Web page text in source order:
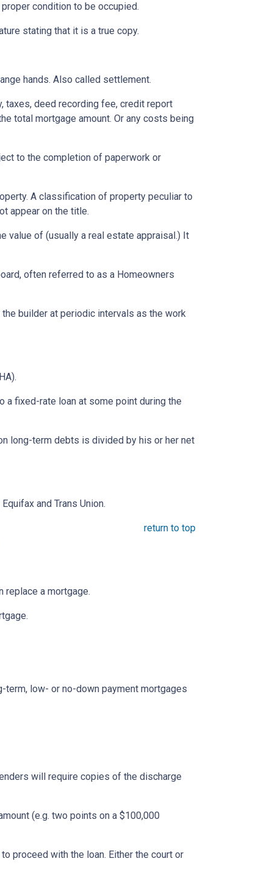
condition to be occupied.
stating that it is a true copy.
hands. Also called settlement.
taxes, deed recording fee, credit report
total mortgage amount. Or any costs being
to the completion of paperwork or
A classification of property peculiar to
appear on the title.
value of (usually a real estate appraisal.) It
often referred to as a Homeowners
builder at periodic intervals as the work
a fixed-rate loan at some point during the
long-term debts is divided by his or her net
and Trans Union.
return to top
replace a mortgage.
term, low- or no-down payment mortgages
will require copies of the discharge
(e.g. two points on a $100,000
proceed with the loan. Either the court or